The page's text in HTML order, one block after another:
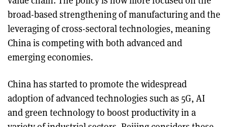
broad-based strengthening of manufacturing and the
leveraging of cross-sectoral technologies, meaning
China is competing with both advanced and
emerging economies.
China has started to promote the widespread
adoption of advanced technologies such as 5G, AI
and green technology to boost productivity in a